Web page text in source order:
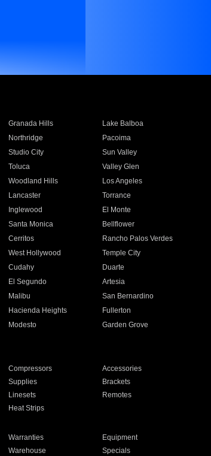
Granada Hills
Lake Balboa
Northridge
Pacoima
Studio City
Sun Valley
Toluca
Valley Glen
Woodland Hills
Los Angeles
Lancaster
Torrance
Inglewood
El Monte
Santa Monica
Bellflower
Cerritos
Rancho Palos Verdes
West Hollywood
Temple City
Cudahy
Duarte
El Segundo
Artesia
Malibu
San Bernardino
Hacienda Heights
Fullerton
Modesto
Garden Grove
Compressors
Accessories
Supplies
Brackets
Linesets
Remotes
Heat Strips
Warranties
Equipment
Warehouse Specials